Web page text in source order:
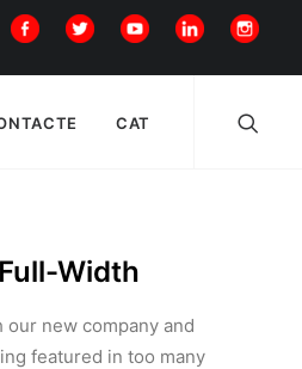
CAT
Width
our new company and
featured in too many